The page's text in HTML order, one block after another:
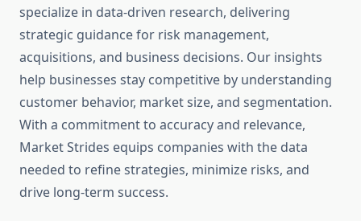
specialize in data-driven research, delivering
strategic guidance for risk management,
acquisitions, and business decisions. Our insights
help businesses stay competitive by understanding
customer behavior, market size, and segmentation.
With a commitment to accuracy and relevance,
Market Strides equips companies with the data
needed to refine strategies, minimize risks, and
drive long-term success.